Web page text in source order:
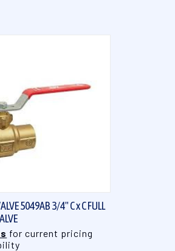
5049AB 3/4" C x C FULL
for current pricing